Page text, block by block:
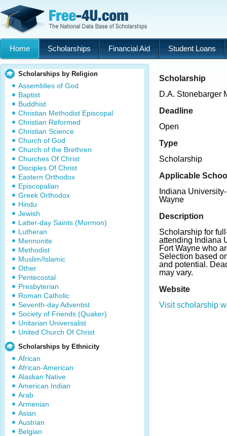
Home Scholarships Financial Aid Student Loans
Scholarships by Religion
Assemblies of God
Baptist
Buddhist
Christian Methodist Episcopal
Christian Reformed
Christian Science
Church of God
Church of the Brethren
Churches Of Christ
Disciples Of Christ
Eastern Orthodox
Episcopalian
Greek Orthodox
Hindu
Jewish
Latter-day Saints (Mormon)
Lutheran
Mennonite
Methodist
Muslim/Islamic
Other
Pentecostal
Presbyterian
Roman Catholic
Seventh-day Adventist
Society of Friends (Quaker)
Unitarian Universalist
United Church Of Christ
Scholarships by Ethnicity
African
African-American
Alaskan Native
American Indian
Arab
Armenian
Asian
Austrian
Belgian
Scholarship
D.A. Stonebarger
Deadline
Open
Type
Scholarship
Applicable
Indiana
Wayne
Description
Scholarship for
attending Indiana
Fort Wayne who
Selection based
and potential.
may vary.
Website
Visit scholarship